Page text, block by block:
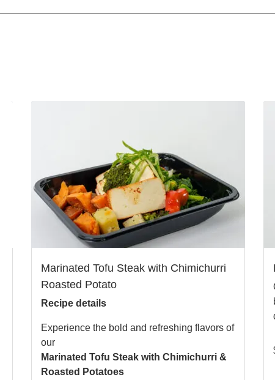
Marinated Tofu Steak with Chimichurri
Roasted Potato
Recipe details
Experience the bold and refreshing flavors of
our
Marinated Tofu Steak with Chimichurri &
Roasted Potatoes